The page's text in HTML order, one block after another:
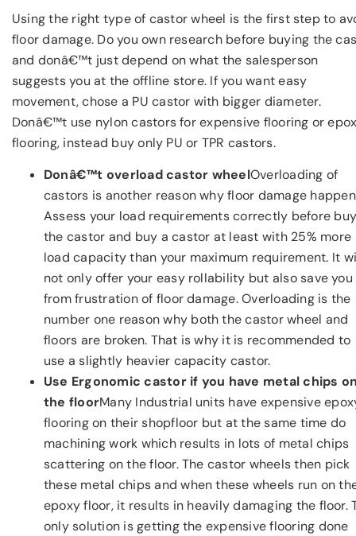
Using the right type of castor wheel is the first step to
floor damage. Do you own research before buying the
and donâ€™t just depend on what the salesperson
suggests you at the offline store. If you want easy
movement, chose a PU castor with bigger diameter.
Donâ€™t use nylon castors for expensive flooring or
flooring, instead buy only PU or TPR castors.
Donâ€™t overload castor wheelOverloading of
castors is another reason why floor damage
Assess your load requirements correctly before
the castor and buy a castor at least with 25% more
load capacity than your maximum requirement. It
not only offer your easy rollability but also save you
from frustration of floor damage. Overloading is the
number one reason why both the castor wheel and
floors are broken. That is why it is recommended to
use a slightly heavier capacity castor.
Use Ergonomic castor if you have metal chips
the floorMany Industrial units have expensive
flooring on their shopfloor but at the same time do
machining work which results in lots of metal chips
scattering on the floor. The castor wheels then pick
these metal chips and when these wheels run on
epoxy floor, it results in heavily damaging the floor.
only solution is getting the expensive flooring done